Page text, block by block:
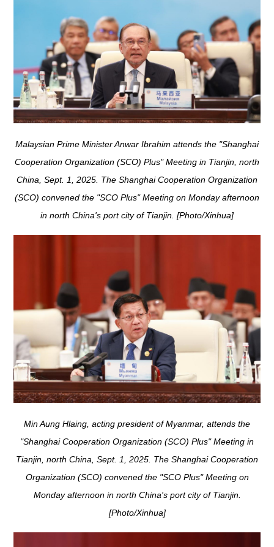
Malaysian Prime Minister Anwar Ibrahim attends the "Shanghai
Cooperation Organization (SCO) Plus" Meeting in Tianjin, north
China, Sept. 1, 2025. The Shanghai Cooperation Organization
(SCO) convened the "SCO Plus" Meeting on Monday afternoon
in north China's port city of Tianjin. [Photo/Xinhua]
Min Aung Hlaing, acting president of Myanmar, attends the
"Shanghai Cooperation Organization (SCO) Plus" Meeting in
Tianjin, north China, Sept. 1, 2025. The Shanghai Cooperation
Organization (SCO) convened the "SCO Plus" Meeting on
Monday afternoon in north China's port city of Tianjin.
[Photo/Xinhua]